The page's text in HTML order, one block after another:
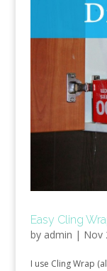
Easy Cling
by admin | Nov
I use Cling Wrap